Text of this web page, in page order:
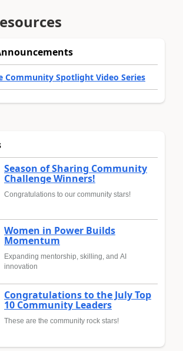
Community Spotlight Video Series
Season of Sharing Community
Challenge Winners!
Congratulations to our community stars!
Women in Power Builds
Momentum
Expanding mentorship, skilling, and AI
innovation
Congratulations to the July Top
10 Community Leaders
These are the community rock stars!